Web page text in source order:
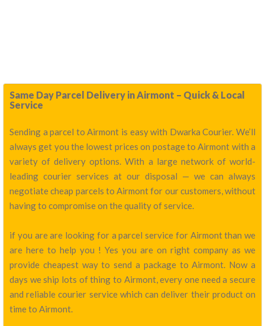
Same Day Parcel Delivery in Airmont – Quick & Local
Service
Sending a parcel to Airmont is easy with Dwarka Courier. We’ll
always get you the lowest prices on postage to Airmont with a
variety of delivery options. With a large network of world-
leading courier services at our disposal — we can always
negotiate cheap parcels to Airmont for our customers, without
having to compromise on the quality of service.
if you are are looking for a parcel service for Airmont than we
are here to help you ! Yes you are on right company as we
provide cheapest way to send a package to Airmont. Now a
days we ship lots of thing to Airmont, every one need a secure
and reliable courier service which can deliver their product on
time to Airmont.